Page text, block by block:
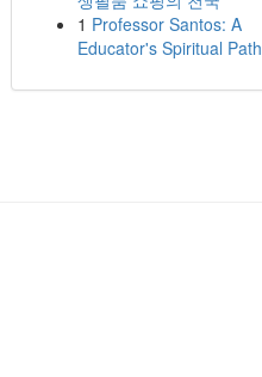
1 Professor Santos: A
Educator's Spiritual Path